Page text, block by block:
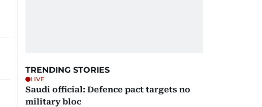
TRENDING STORIES
LIVE
Saudi official: Defence pact targets no
military bloc